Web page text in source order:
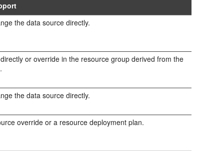
the data source directly.
or override in the resource group derived from the
the data source directly.
override or a resource deployment plan.